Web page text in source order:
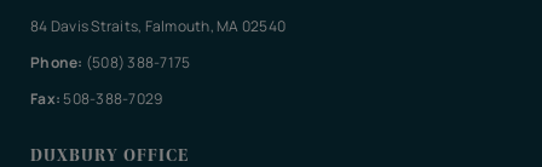
84 Davis Straits, Falmouth, MA 02540
Phone: (508) 388-7175
Fax: 508-388-7029
DUXBURY OFFICE